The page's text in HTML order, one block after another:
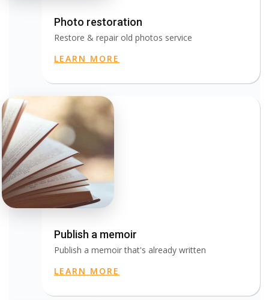
Photo restoration
Restore & repair old photos service
LEARN MORE
Publish a memoir
Publish a memoir that's already written
LEARN MORE